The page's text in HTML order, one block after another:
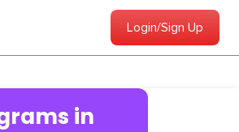
Login/Sign Up
in